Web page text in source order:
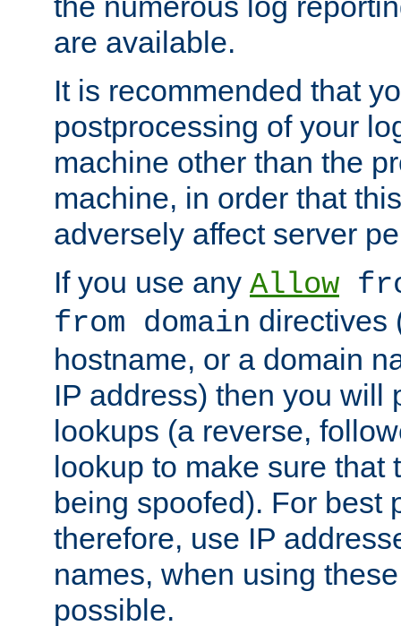
are available.
It is recommended that
postprocessing of your
machine other than the
machine, in order that
adversely affect server
If you use any Allow
from domain directives
hostname, or a domain
IP address) then you will
lookups (a reverse,
lookup to make sure that
being spoofed). For best
therefore, use IP
names, when using
possible.